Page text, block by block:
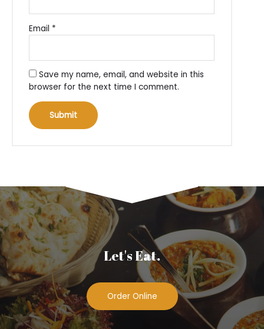
Email *
Save my name, email, and website in this
browser for the next time I comment.
Let's Eat.
Order Online